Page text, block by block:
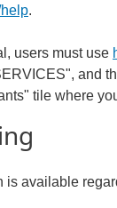
.
users must use
and
tile where
is available